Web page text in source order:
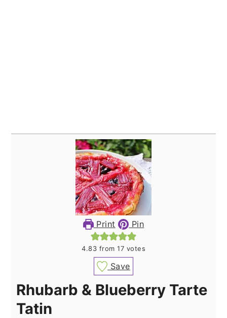
Print Pin
4.83 from 17 votes
Save
Rhubarb & Blueberry Tarte
Tatin